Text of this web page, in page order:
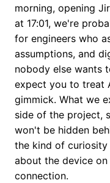
morning, opening
at 17:01, we're
for engineers who
assumptions, and
nobody else wants
expect you to treat
gimmick. What we
side of the project,
won't be hidden
the kind of
about the device
connection.